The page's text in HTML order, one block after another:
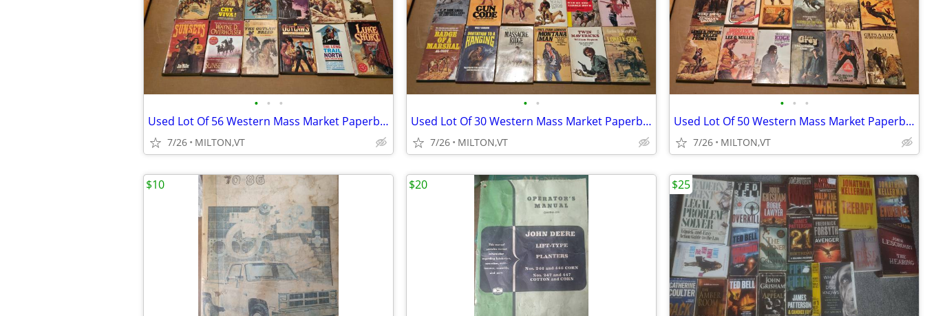
• • •
Used Lot Of 56 Western Mass Market Paperback Books
7/26 MILTON,VT
• •
Used Lot Of 30 Western Mass Market Paperback Books
7/26 MILTON,VT
• • •
Used Lot Of 50 Western Mass Market Paperback Books
7/26 MILTON,VT
$10 $20 $25